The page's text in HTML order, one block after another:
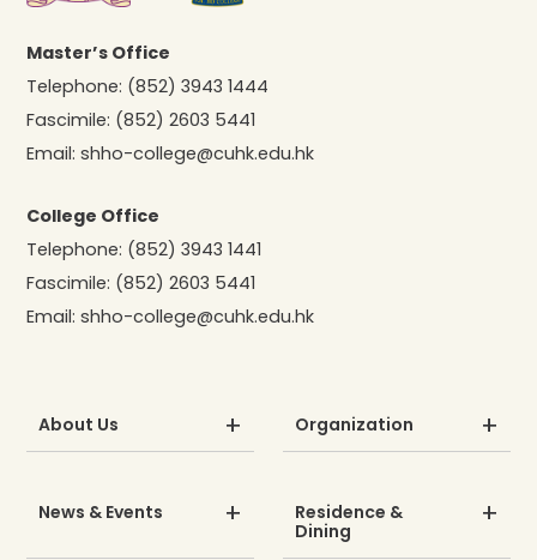
Master’s Office
Telephone: (852) 3943 1444
Fascimile: (852) 2603 5441
Email:shho-college@cuhk.edu.hk
College Office
Telephone: (852) 3943 1441
Fascimile: (852) 2603 5441
Email:shho-college@cuhk.edu.hk
About Us Organization
News & Events
Residence &
Dining